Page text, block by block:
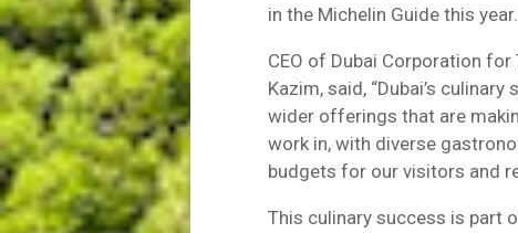
in the Michelin Guide this year.
CEO of Dubai Corporation
Kazim, said, “Dubai’s
wider offerings that are
work in, with diverse
budgets for our visitors and
This culinary success is part